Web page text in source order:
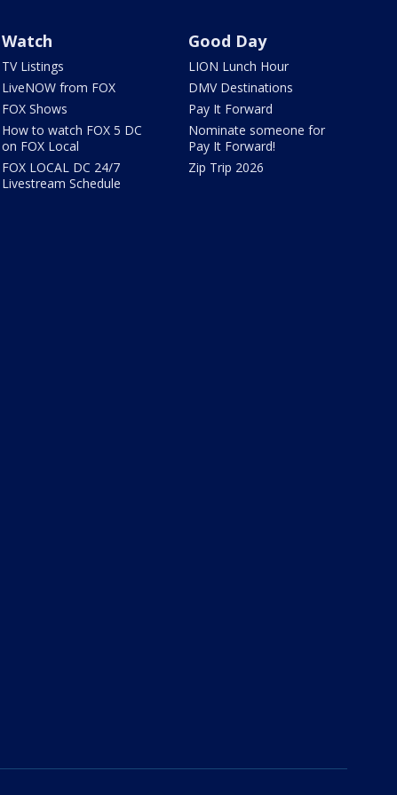
Watch
TV Listings
LiveNOW from FOX
FOX Shows
How to watch FOX 5 DC
on FOX Local
FOX LOCAL DC 24/7
Livestream Schedule
Good Day
LION Lunch Hour
DMV Destinations
Pay It Forward
Nominate someone for
Pay It Forward!
Zip Trip 2026